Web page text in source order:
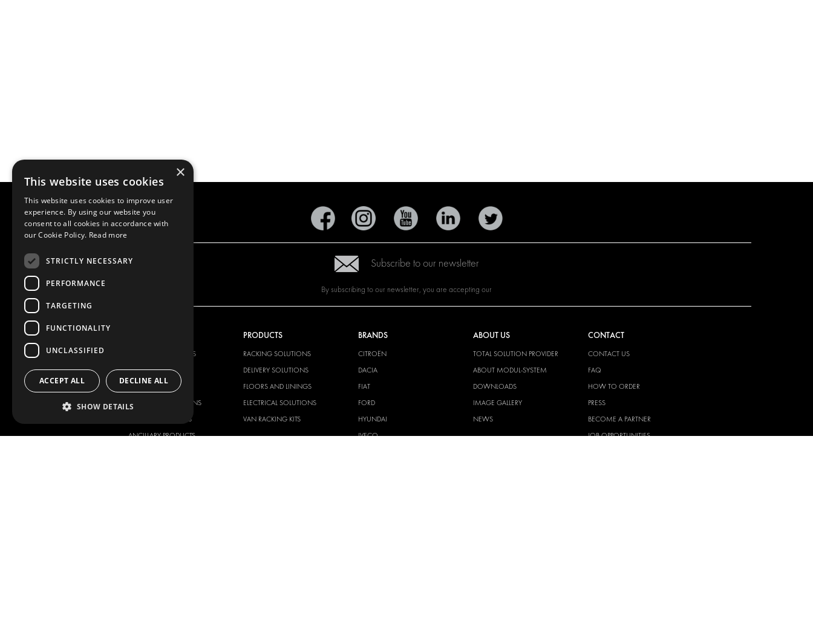
Subscribe to our newsletter
By subscribing to our newsletter, you are accepting our
RACKING SOLUTIONS
DELIVERY SOLUTIONS
FLOORING & LINING
ELECTRICAL SOLUTIONS
SECURITY PRODUCTS
ANCILLARY PRODUCTS
PRODUCTS
RACKING SOLUTIONS
DELIVERY SOLUTIONS
FLOORS AND LININGS
ELECTRICAL SOLUTIONS
VAN RACKING KITS
BRANDS
CITROËN
DACIA
FIAT
FORD
HYUNDAI
IVECO
ABOUT US
TOTAL SOLUTION PROVIDER
ABOUT MODUL-SYSTEM
DOWNLOADS
IMAGE GALLERY
NEWS
CONTACT
CONTACT US
FAQ
HOW TO ORDER
PRESS
BECOME A PARTNER
JOB OPPORTUNITIES
×
This website uses cookies
This website uses cookies to improve user
experience. By using our website you
consent to all cookies in accordance with
our Cookie Policy. Read more
STRICTLY NECESSARY
PERFORMANCE
TARGETING
FUNCTIONALITY
UNCLASSIFIED
ACCEPT ALL DECLINE ALL
SHOW DETAILS